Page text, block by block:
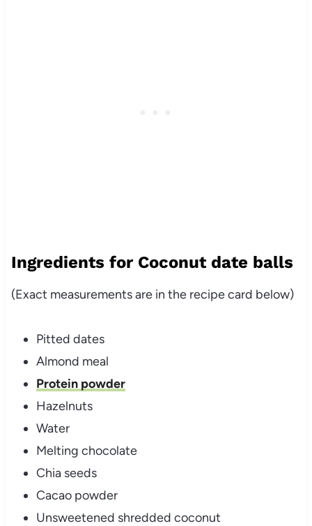
Ingredients for Coconut date balls
(Exact measurements are in the recipe card below)
Pitted dates
Almond meal
Protein powder
Hazelnuts
Water
Melting chocolate
Chia seeds
Cacao powder
Unsweetened shredded coconut